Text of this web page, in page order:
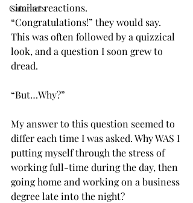
Cataracts
similar reactions.
“Congratulations!” they would say.
This was often followed by a quizzical
look, and a question I soon grew to
dread.
“But…Why?”
My answer to this question seemed to
differ each time I was asked. Why WAS I
putting myself through the stress of
working full-time during the day, then
going home and working on a business
degree late into the night?